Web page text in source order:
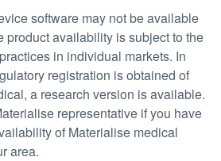
software may not be available
product availability is subject to the
in individual markets. In
registration is obtained of
a research version is available.
representative if you have
of Materialise medical
area.